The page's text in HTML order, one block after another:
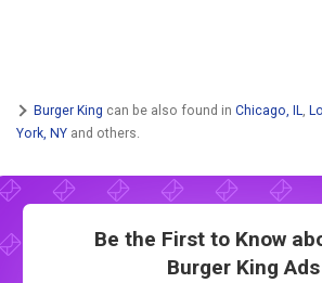
Burger King can be also found in Chicago, IL
York, NY and others.
Be the First to Know
Burger King Ads